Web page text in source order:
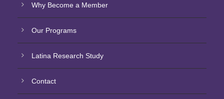
Why Become a Member
Our Programs
Latina Research Study
Contact